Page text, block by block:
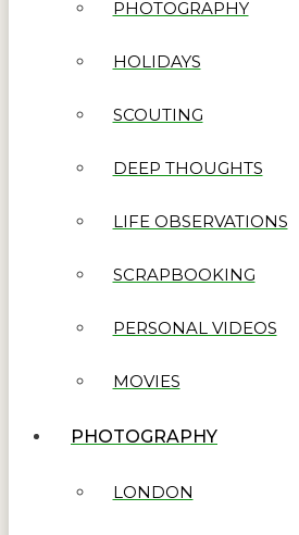
PHOTOGRAPHY
HOLIDAYS
SCOUTING
DEEP THOUGHTS
LIFE OBSERVATIONS
SCRAPBOOKING
PERSONAL VIDEOS
MOVIES
PHOTOGRAPHY
LONDON